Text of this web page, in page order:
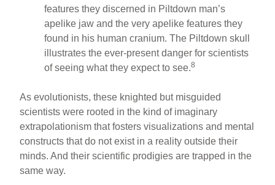
features they discerned in Piltdown man’s
apelike jaw and the very apelike features they
found in his human cranium. The Piltdown skull
illustrates the ever-present danger for scientists
of seeing what they expect to see.8
As evolutionists, these knighted but misguided
scientists were rooted in the kind of imaginary
extrapolationism that fosters visualizations and mental
constructs that do not exist in a reality outside their
minds. And their scientific prodigies are trapped in the
same way.